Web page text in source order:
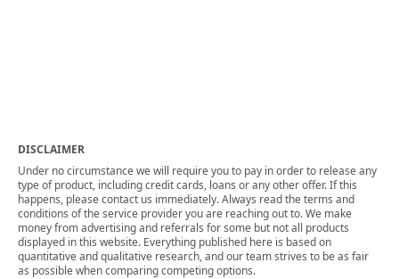
DISCLAIMER
Under no circumstance we will require you to pay in order to release any
type of product, including credit cards, loans or any other offer. If this
happens, please contact us immediately. Always read the terms and
conditions of the service provider you are reaching out to. We make
money from advertising and referrals for some but not all products
displayed in this website. Everything published here is based on
quantitative and qualitative research, and our team strives to be as fair
as possible when comparing competing options.